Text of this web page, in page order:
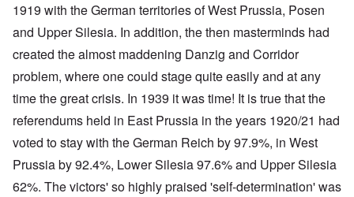
1919 with the German territories of West Prussia, Posen
and Upper Silesia. In addition, the then masterminds had
created the almost maddening Danzig and Corridor
problem, where one could stage quite easily and at any
time the great crisis. In 1939 it was time! It is true that the
referendums held in East Prussia in the years 1920/21 had
voted to stay with the German Reich by 97.9%, in West
Prussia by 92.4%, Lower Silesia 97.6% and Upper Silesia
62%. The victors' so highly praised 'self-determination' was